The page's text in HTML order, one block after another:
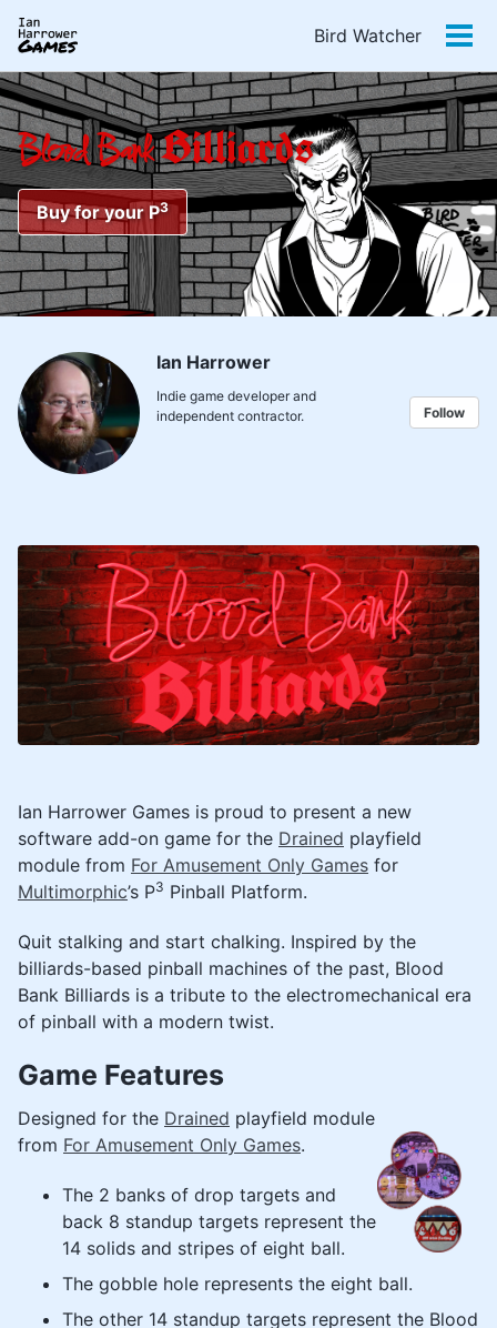
Skip
primary
navigation
Skip
content
Skip
footer
Bird Watcher
Blood BankBilliards
Buy for your P3
Ian Harrower
Indie game developer and
independent contractor.
Follow
Ian Harrower Games is proud to present a new
software add-on game for the Drained playfield
module from For Amusement Only Games for
Multimorphic’s P3 Pinball Platform.
Quit stalking and start chalking. Inspired by the
billiards-based pinball machines of the past, Blood
Bank Billiards is a tribute to the electromechanical era
of pinball with a modern twist.
Game Features
Designed for the Drained playfield module
from For Amusement Only Games.
The 2 banks of drop targets and
back 8 standup targets represent the
14 solids and stripes of eight ball.
The gobble hole represents the eight ball.
The other 14 standup targets represent the Blood